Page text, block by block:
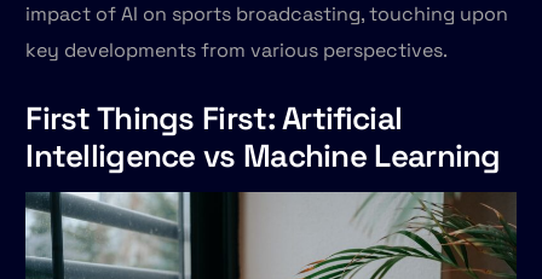
impact of AI on sports broadcasting, touching upon
key developments from various perspectives.
First Things First: Artificial
Intelligence vs Machine Learning